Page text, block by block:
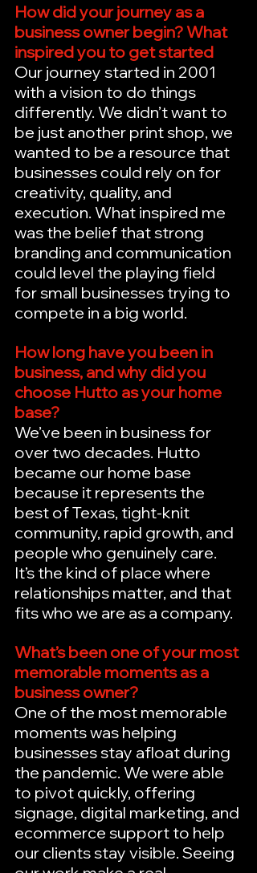
How did your journey as a
business owner begin? What
inspired you to get started
Our journey started in 2001
with a vision to do things
differently. We didn’t want to
be just another print shop, we
wanted to be a resource that
businesses could rely on for
creativity, quality, and
execution. What inspired me
was the belief that strong
branding and communication
could level the playing field
for small businesses trying to
compete in a big world.
How long have you been in
business, and why did you
choose Hutto as your home
base?
We’ve been in business for
over two decades. Hutto
became our home base
because it represents the
best of Texas, tight-knit
community, rapid growth, and
people who genuinely care.
It’s the kind of place where
relationships matter, and that
fits who we are as a company.
What’s been one of your most
memorable moments as a
business owner?
One of the most memorable
moments was helping
businesses stay afloat during
the pandemic. We were able
to pivot quickly, offering
signage, digital marketing, and
ecommerce support to help
our clients stay visible. Seeing